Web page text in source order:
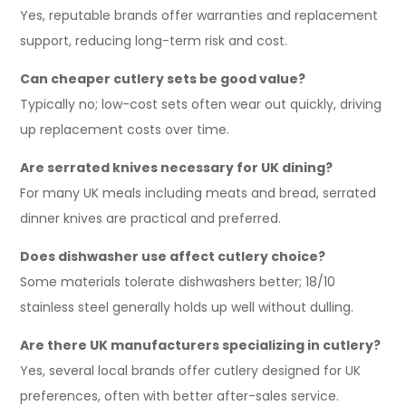
Yes, reputable brands offer warranties and replacement
support, reducing long-term risk and cost.
Can cheaper cutlery sets be good value?
Typically no; low-cost sets often wear out quickly, driving
up replacement costs over time.
Are serrated knives necessary for UK dining?
For many UK meals including meats and bread, serrated
dinner knives are practical and preferred.
Does dishwasher use affect cutlery choice?
Some materials tolerate dishwashers better; 18/10
stainless steel generally holds up well without dulling.
Are there UK manufacturers specializing in cutlery?
Yes, several local brands offer cutlery designed for UK
preferences, often with better after-sales service.